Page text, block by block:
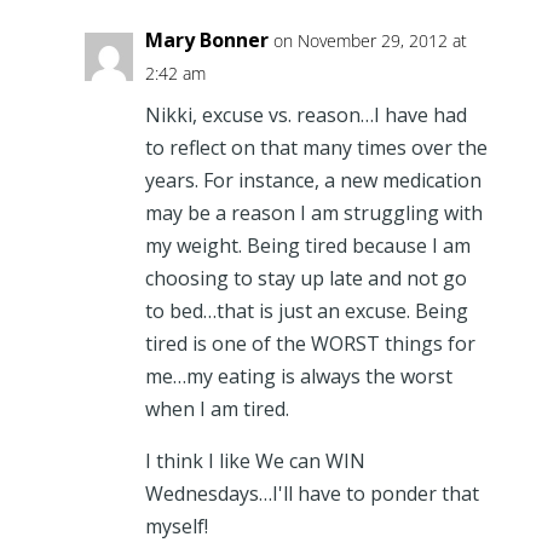
Mary Bonner on November 29, 2012 at
2:42 am
Nikki, excuse vs. reason…I have had
to reflect on that many times over the
years. For instance, a new medication
may be a reason I am struggling with
my weight. Being tired because I am
choosing to stay up late and not go
to bed…that is just an excuse. Being
tired is one of the WORST things for
me…my eating is always the worst
when I am tired.
I think I like We can WIN
Wednesdays…I'll have to ponder that
myself!